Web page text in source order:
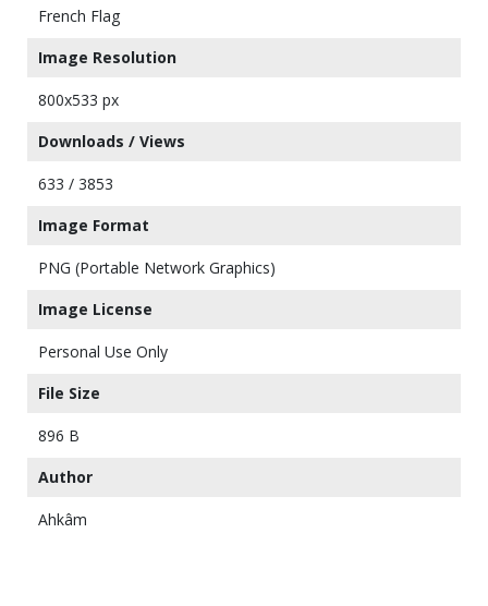
French Flag
Image Resolution
800x533 px
Downloads / Views
633 / 3853
Image Format
PNG (Portable Network Graphics)
Image License
Personal Use Only
File Size
896 B
Author
Ahkâm